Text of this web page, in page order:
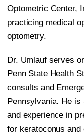
Optometric Center,
practicing medical
optometry.
Dr. Umlauf serves
Penn State Health
consults and
Pennsylvania. He
and experience in
for keratoconus and